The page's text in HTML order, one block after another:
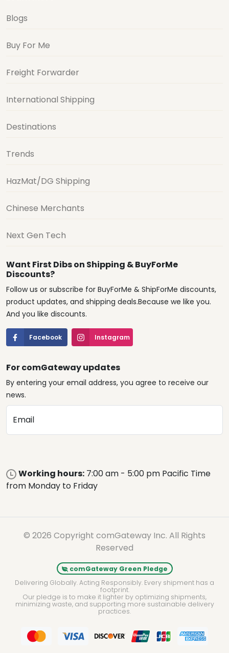
Blogs
Buy For Me
Freight Forwarder
International Shipping
Destinations
Trends
HazMat/DG Shipping
Chinese Merchants
Next Gen Tech
Want First Dibs on Shipping & BuyForMe
Discounts?
Follow us or subscribe for BuyForMe & ShipForMe discounts,
product updates, and shipping deals.Because we like you.
And you like discounts.
Facebook Instagram
For comGateway updates
By entering your email address, you agree to receive our
news.
Email
Working hours: 7:00 am - 5:00 pm Pacific Time
from Monday to Friday
© 2026 Copyright comGateway Inc. All Rights
Reserved
comGateway Green Pledge
Delivering Globally. Acting Responsibly. Every shipment has a
footprint.
Our pledge is to make it lighter by optimizing shipments,
minimizing waste, and supporting more sustainable delivery
practices.